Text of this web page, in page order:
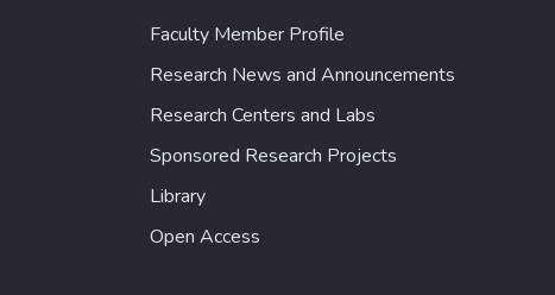
Faculty Member Profile
Research News and Announcements
Research Centers and Labs
Sponsored Research Projects
Library
Open Access